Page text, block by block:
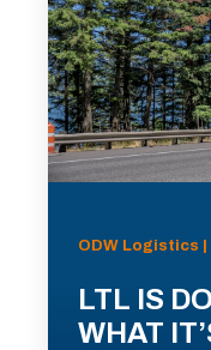
ODW Logistics |
LTL IS
WHAT